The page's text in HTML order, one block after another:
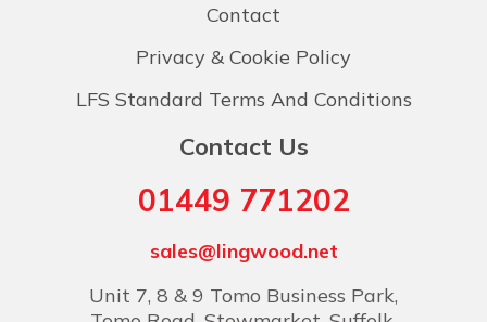
Contact
Privacy & Cookie Policy
LFS Standard Terms And Conditions
Contact Us
01449 771202
sales@lingwood.net
Unit 7, 8 & 9 Tomo Business Park,